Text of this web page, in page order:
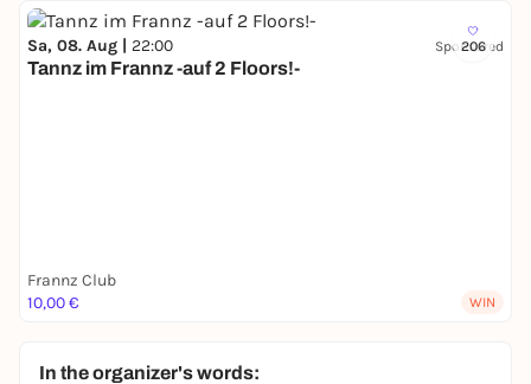
206
Sa, 08. Aug | 22:00 Sponsored
Tannz im Frannz -auf 2 Floors!-
Frannz Club
10,00 €
WIN
In the organizer's words: